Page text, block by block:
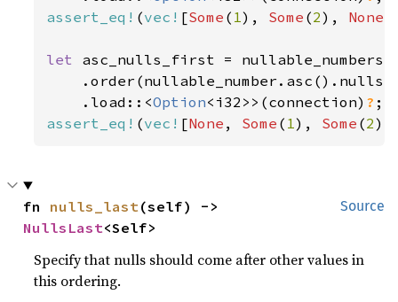
assert_eq! (vec! [Some ( 1), Some (2), None
let asc_nulls_first =
    .load::<
Option<i32>>(connection) ?
assert_eq! (vec! [None , Some ( 1), Some (2
Source
fn nulls_last
NullsLast<Self>
Specify that nulls should come after other values in
this ordering.